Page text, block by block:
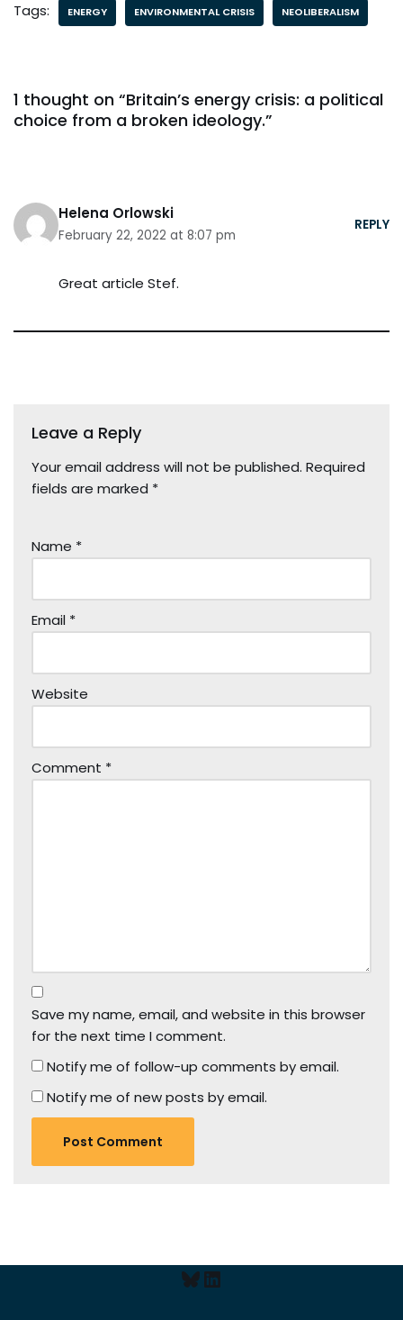
Tags: ENERGY ENVIRONMENTAL CRISIS NEOLIBERALISM
1 thought on “Britain’s energy crisis: a political
choice from a broken ideology.”
Helena Orlowski
February 22, 2022 at 8:07 pm
REPLY
Great article Stef.
Leave a Reply
Your email address will not be published. Required
fields are marked *
Name *
Email *
Website
Comment *
Save my name, email, and website in this browser
for the next time I comment.
Notify me of follow-up comments by email.
Notify me of new posts by email.